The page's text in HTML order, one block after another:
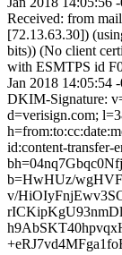
Received: from
[72.13.63.30])
bits)) (No client
with ESMTPS id
Jan 2018 14:05:54
DKIM-Signature:
d=verisign.com;
id:content-transfer-
b=HwHUz/
v/